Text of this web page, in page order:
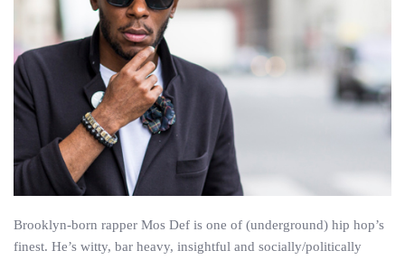
Brooklyn-born rapper Mos Def is one of (underground) hip hop’s
finest. He’s witty, bar heavy, insightful and socially/politically